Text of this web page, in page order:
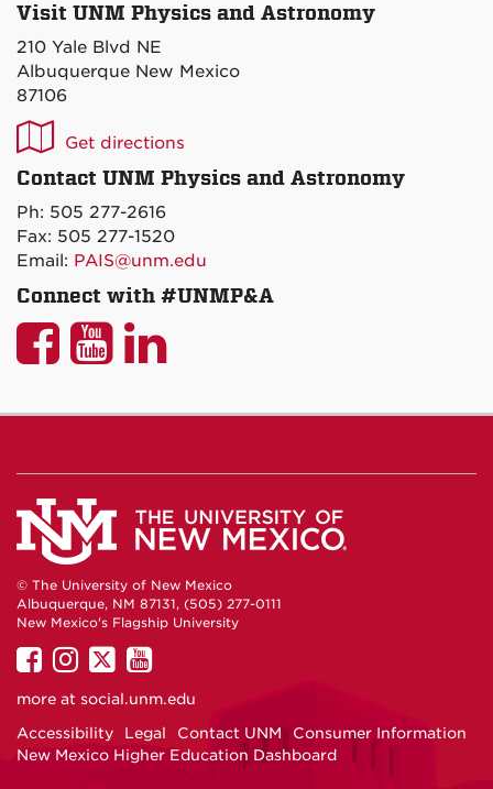
Visit UNM Physics and Astronomy
210 Yale Blvd NE
Albuquerque New Mexico
87106
UNM
P&A
on
Maps
Get directions
Contact UNM Physics and Astronomy
Ph: 505 277-2616
Fax: 505 277-1520
Email: PAIS@unm.edu
Connect with #UNMP&A
UNM
Facebook
UNM
YouTube
UNM
LinkedIn
© The University of New Mexico
Albuquerque, NM 87131, (505) 277-0111
New Mexico's Flagship University
UNM
on
UNM
on
UNM
on
UNM
on
more at social.unm.edu
Accessibility
Legal Contact UNM
Consumer Information
New Mexico Higher Education Dashboard